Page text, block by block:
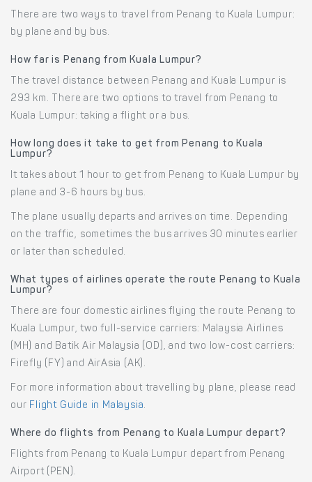
There are two ways to travel from Penang to Kuala Lumpur:
by plane and by bus.
How far is Penang from Kuala Lumpur?
The travel distance between Penang and Kuala Lumpur is
293 km. There are two options to travel from Penang to
Kuala Lumpur: taking a flight or a bus.
How long does it take to get from Penang to Kuala
Lumpur?
It takes about 1 hour to get from Penang to Kuala Lumpur by
plane and 3-6 hours by bus.
The plane usually departs and arrives on time. Depending
on the traffic, sometimes the bus arrives 30 minutes earlier
or later than scheduled.
What types of airlines operate the route Penang to Kuala
Lumpur?
There are four domestic airlines flying the route Penang to
Kuala Lumpur, two full-service carriers: Malaysia Airlines
(MH) and Batik Air Malaysia (OD), and two low-cost carriers:
Firefly (FY) and AirAsia (AK).
For more information about travelling by plane, please read
our Flight Guide in Malaysia.
Where do flights from Penang to Kuala Lumpur depart?
Flights from Penang to Kuala Lumpur depart from Penang
Airport (PEN).